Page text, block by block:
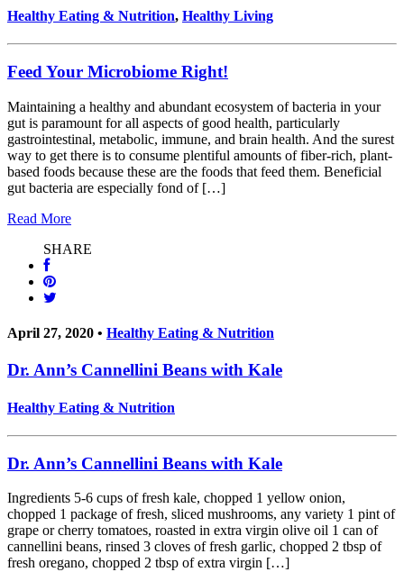
Healthy Eating & Nutrition, Healthy Living
Feed Your Microbiome Right!
Maintaining a healthy and abundant ecosystem of bacteria in your
gut is paramount for all aspects of good health, particularly
gastrointestinal, metabolic, immune, and brain health. And the surest
way to get there is to consume plentiful amounts of fiber-rich, plant-
based foods because these are the foods that feed them. Beneficial
gut bacteria are especially fond of […]
Read More
SHARE
April 27, 2020 • Healthy Eating & Nutrition
Dr. Ann’s Cannellini Beans with Kale
Healthy Eating & Nutrition
Dr. Ann’s Cannellini Beans with Kale
Ingredients 5-6 cups of fresh kale, chopped 1 yellow onion,
chopped 1 package of fresh, sliced mushrooms, any variety 1 pint of
grape or cherry tomatoes, roasted in extra virgin olive oil 1 can of
cannellini beans, rinsed 3 cloves of fresh garlic, chopped 2 tbsp of
fresh oregano, chopped 2 tbsp of extra virgin […]